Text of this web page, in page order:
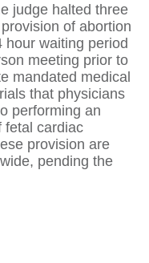
judge halted three
of abortion
hour waiting period
meeting prior to
mandated medical
that physicians
performing an
fetal cardiac
provision are
pending the